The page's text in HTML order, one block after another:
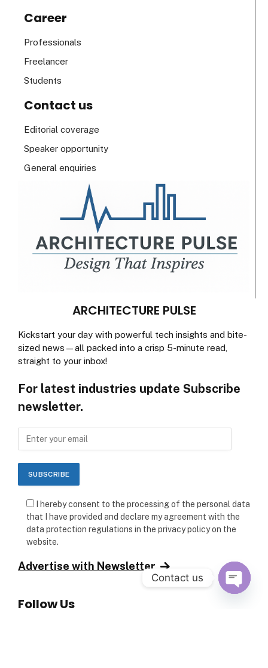
Career
Professionals
Freelancer
Students
Contact us
Editorial coverage
Speaker opportunity
General enquiries
ARCHITECTURE PULSE
Kickstart your day with powerful tech insights and bite-
sized news—all packed into a crisp 5-minute read,
straight to your inbox!
For latest industries update Subscribe
newsletter.
I hereby consent to the processing of the personal data
that I have provided and declare my agreement with the
data protection regulations in the privacy policy on the
website.
Advertise with Newsletter
Follow Us
Contact us